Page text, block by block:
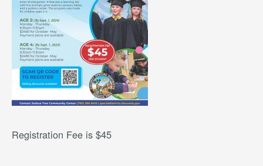
Registration Fee is $45